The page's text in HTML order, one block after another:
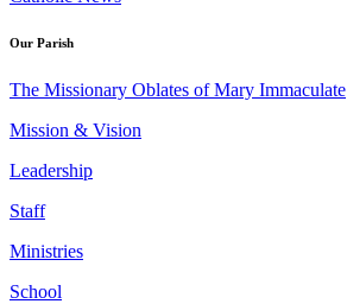
Our Parish
The Missionary Oblates of Mary Immaculate
Mission & Vision
Leadership
Staff
Ministries
School